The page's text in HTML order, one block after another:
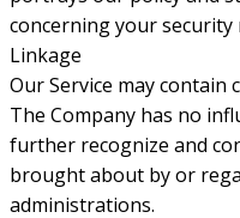
concerning your security
Linkage
Our Service may
The Company has no
further recognize and
brought about by or
administrations.